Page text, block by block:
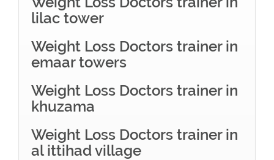
lilac tower
Weight Loss Doctors trainer in
emaar towers
Weight Loss Doctors trainer in
khuzama
Weight Loss Doctors trainer in
al ittihad village